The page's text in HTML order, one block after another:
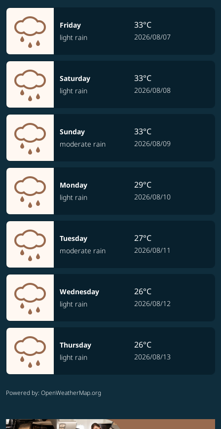
Friday
light rain
33°C
2026/08/07
Saturday
light rain
33°C
2026/08/08
Sunday
moderate rain
33°C
2026/08/09
Monday
light rain
29°C
2026/08/10
Tuesday
moderate rain
27°C
2026/08/11
Wednesday
light rain
26°C
2026/08/12
Thursday
light rain
26°C
2026/08/13
Powered by: OpenWeatherMap.org